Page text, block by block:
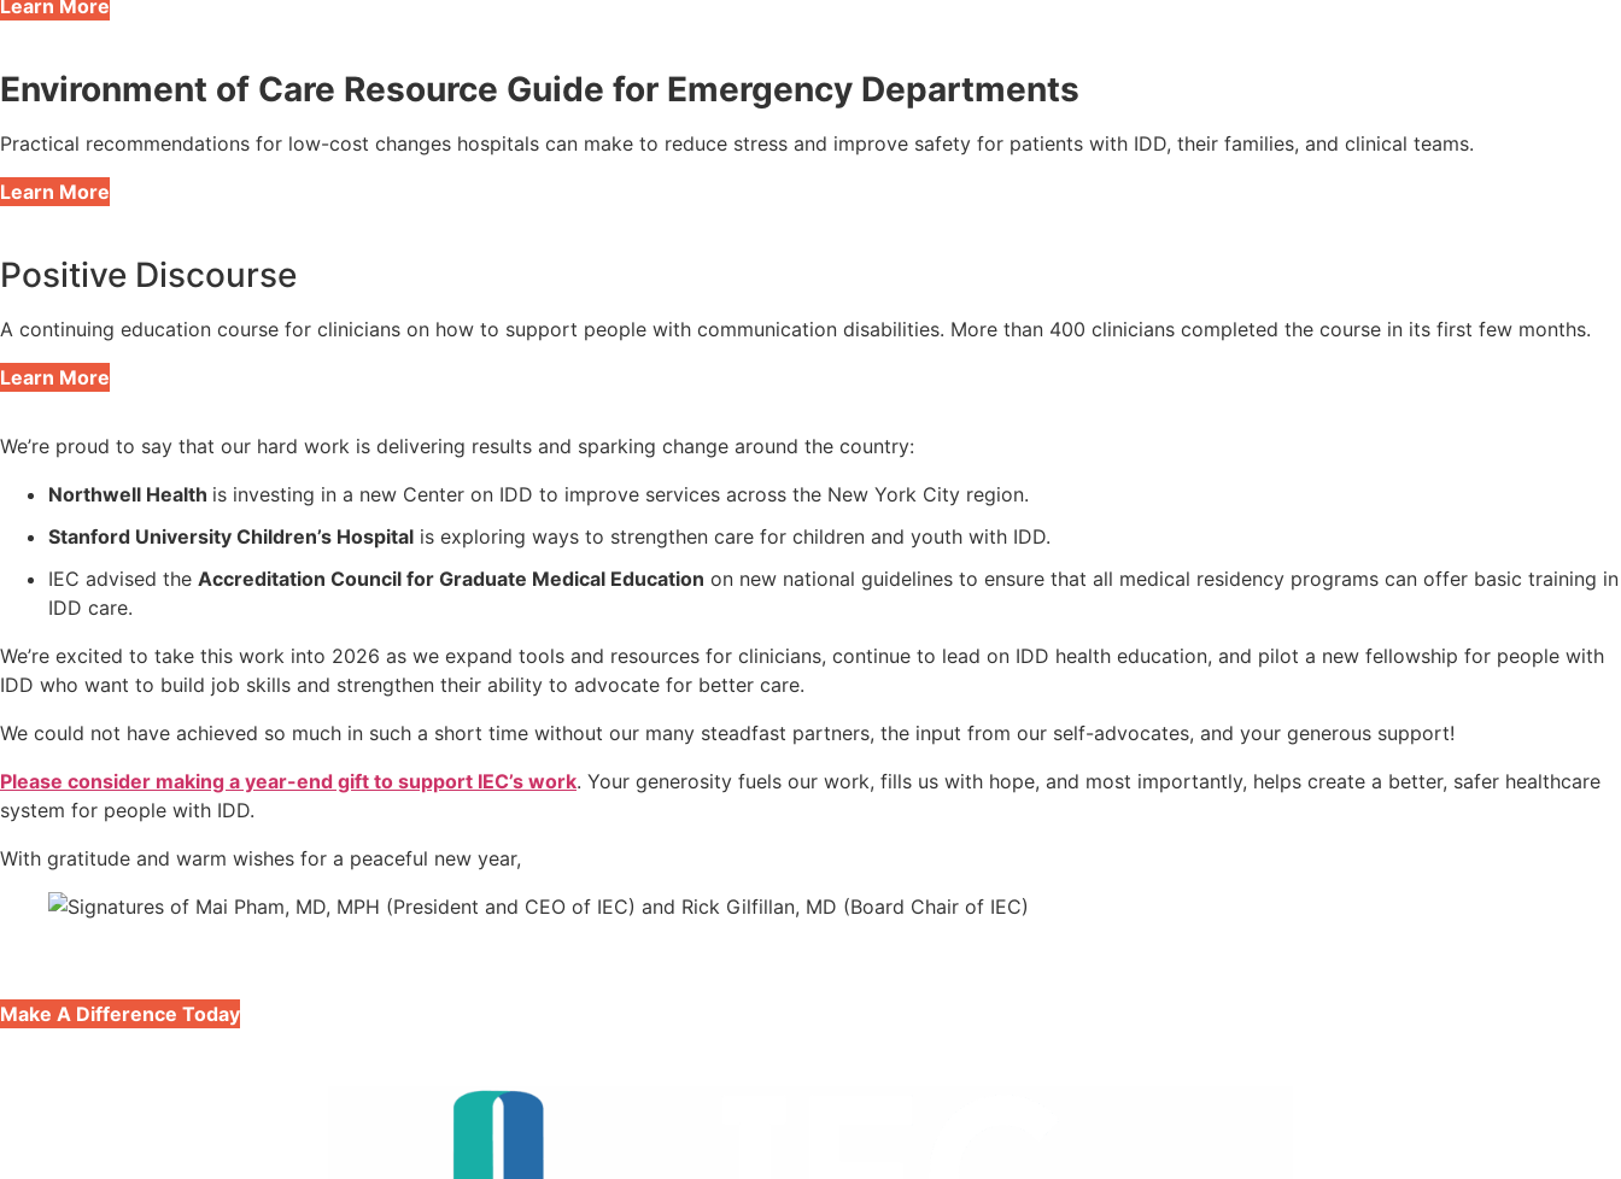
Learn More
Environment of Care Resource Guide for Emergency Departments
Practical recommendations for low-cost changes hospitals can make to reduce stress and improve safety for patients with IDD, their families, and clinical teams.
Learn More
Positive Discourse
A continuing education course for clinicians on how to support people with communication disabilities. More than 400 clinicians completed the course in its first few months.
Learn More
We’re proud to say that our hard work is delivering results and sparking change around the country:
Northwell Health is investing in a new Center on IDD to improve services across the New York City region.
Stanford University Children’s Hospital is exploring ways to strengthen care for children and youth with IDD.
IEC advised the Accreditation Council for Graduate Medical Education on new national guidelines to ensure that all medical residency programs can offer basic training in
IDD care.
We’re excited to take this work into 2026 as we expand tools and resources for clinicians, continue to lead on IDD health education, and pilot a new fellowship for people with
IDD who want to build job skills and strengthen their ability to advocate for better care.
We could not have achieved so much in such a short time without our many steadfast partners, the input from our self-advocates, and your generous support!
Please consider making a year-end gift to support IEC’s work. Your generosity fuels our work, fills us with hope, and most importantly, helps create a better, safer healthcare
system for people with IDD.
With gratitude and warm wishes for a peaceful new year,
Make A Difference Today